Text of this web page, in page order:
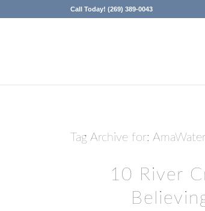
Call Today! (269) 389-0043
Tag Archive for:
10 River